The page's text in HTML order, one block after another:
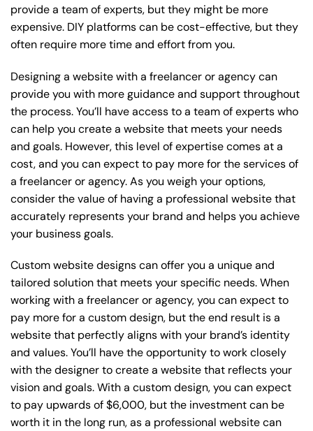
provide a team of experts, but they might be more
expensive. DIY platforms can be cost-effective, but they
often require more time and effort from you.
Designing a website with a freelancer or agency can
provide you with more guidance and support throughout
the process. You’ll have access to a team of experts who
can help you create a website that meets your needs
and goals. However, this level of expertise comes at a
cost, and you can expect to pay more for the services of
a freelancer or agency. As you weigh your options,
consider the value of having a professional website that
accurately represents your brand and helps you achieve
your business goals.
Custom website designs can offer you a unique and
tailored solution that meets your specific needs. When
working with a freelancer or agency, you can expect to
pay more for a custom design, but the end result is a
website that perfectly aligns with your brand’s identity
and values. You’ll have the opportunity to work closely
with the designer to create a website that reflects your
vision and goals. With a custom design, you can expect
to pay upwards of $6,000, but the investment can be
worth it in the long run, as a professional website can